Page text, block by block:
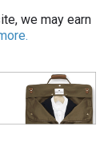
we may earn